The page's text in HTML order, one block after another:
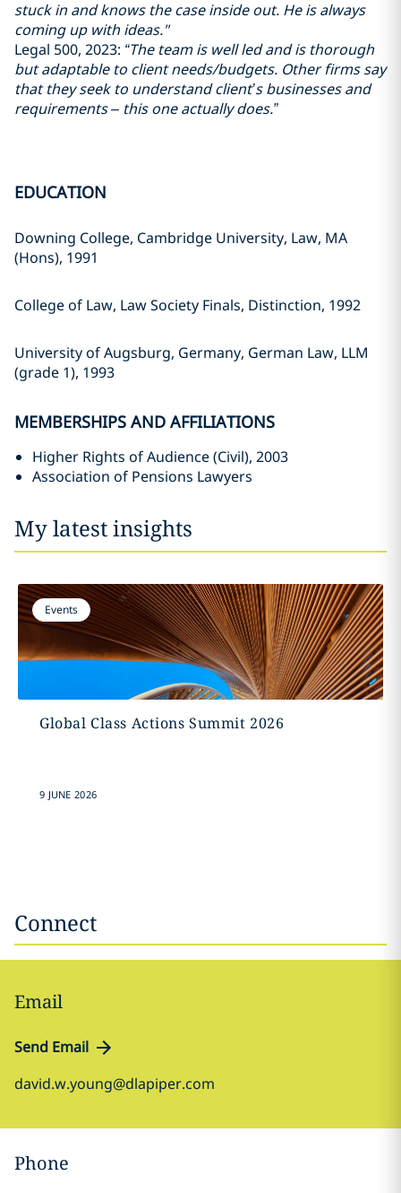
stuck in and knows the case inside out. He is always
coming up with ideas."
Legal 500, 2023: “The team is well led and is thorough
but adaptable to client needs/budgets. Other firms say
that they seek to understand client’s businesses and
requirements – this one actually does.”
EDUCATION
Downing College, Cambridge University, Law, MA
(Hons), 1991
College of Law, Law Society Finals, Distinction, 1992
University of Augsburg, Germany, German Law, LLM
(grade 1), 1993
MEMBERSHIPS AND AFFILIATIONS
Higher Rights of Audience (Civil), 2003
Association of Pensions Lawyers
My latest insights
Events
Global Class Actions Summit 2026
9 JUNE 2026
Connect
Email
Send Email
david.w.young@dlapiper.com
Phone